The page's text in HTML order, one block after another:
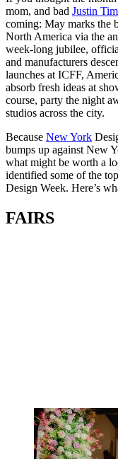
mom, and bad Justin
coming: May marks the
North America via the
week-long jubilee,
and manufacturers
launches at ICFF,
absorb fresh ideas at
course, party the night
studios across the city.
Because New York
bumps up against New
what might be worth a
identified some of the
Design Week. Here’s
FAIRS